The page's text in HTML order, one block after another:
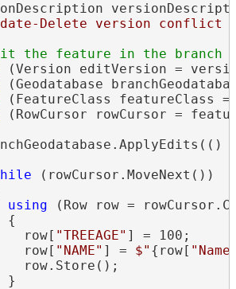
Delete version conflict
(Version editVersion =
(Geodatabase
(FeatureClass featureClass =
(RowCursor rowCursor =
(rowCursor.MoveNext())
using (Row row =
{
row[
"TREEAGE" ] = 100;
row[
"NAME" ] = $" {row[
row.Store();
}